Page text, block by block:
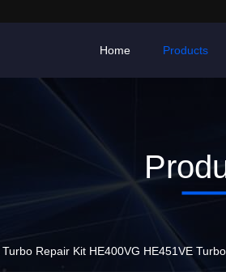
Home Products
Turbo Repair Kit HE400VG HE451VE